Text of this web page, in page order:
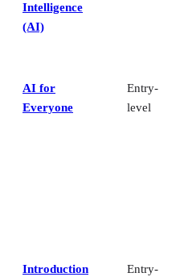
Intelligence
(AI)
AI for
Everyone
Entry-
level
Introduction
Entry-